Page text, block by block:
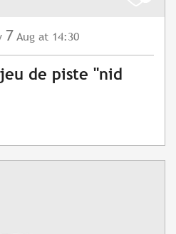
7 Aug at 14:30
de piste "nid